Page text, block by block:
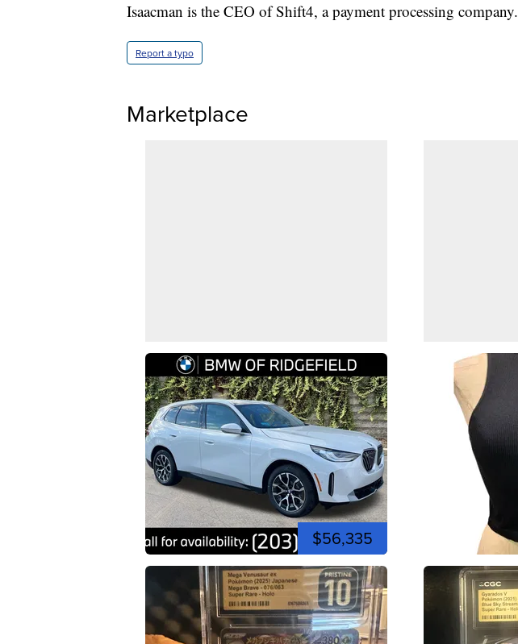
Isaacman is the CEO of Shift4, a payment processing company.
Report a typo
Marketplace
$56,335